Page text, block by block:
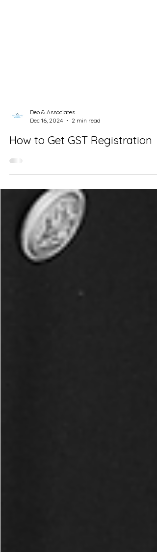
Dec 16, 2024
2 min read
How to Get GST Registration